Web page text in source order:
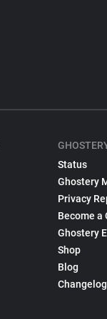
Status
Ghostery
Privacy
Become a
Ghostery
Shop
Blog
Changelog